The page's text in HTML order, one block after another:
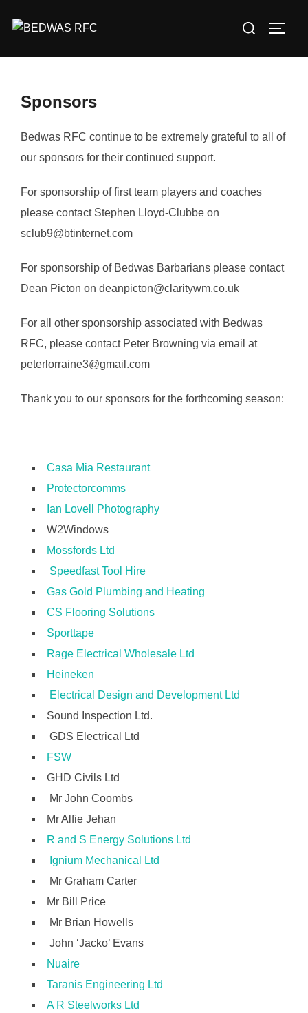
Search
Sponsors
Bedwas RFC continue to be extremely grateful to all of
our sponsors for their continued support.
For sponsorship of first team players and coaches
please contact Stephen Lloyd-Clubbe on
sclub9@btinternet.com
For sponsorship of Bedwas Barbarians please contact
Dean Picton on deanpicton@claritywm.co.uk
For all other sponsorship associated with Bedwas
RFC, please contact Peter Browning via email at
peterlorraine3@gmail.com
Thank you to our sponsors for the forthcoming season:
Casa Mia Restaurant
Protectorcomms
Ian Lovell Photography
W2Windows
Mossfords Ltd
Speedfast Tool Hire
Gas Gold Plumbing and Heating
CS Flooring Solutions
Sporttape
Rage Electrical Wholesale Ltd
Heineken
Electrical Design and Development Ltd
Sound Inspection Ltd.
GDS Electrical Ltd
FSW
GHD Civils Ltd
Mr John Coombs
Mr Alfie Jehan
R and S Energy Solutions Ltd
Ignium Mechanical Ltd
Mr Graham Carter
Mr Bill Price
Mr Brian Howells
John ‘Jacko’ Evans
Nuaire
Taranis Engineering Ltd
A R Steelworks Ltd